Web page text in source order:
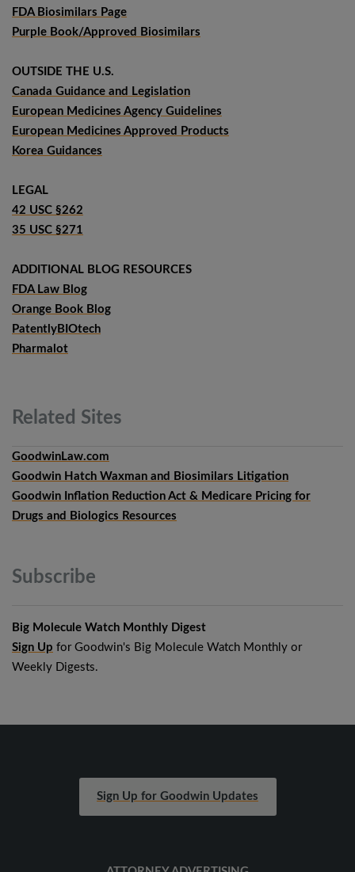
FDA Biosimilars Page
Purple Book/Approved Biosimilars
OUTSIDE THE U.S.
Canada Guidance and Legislation
European Medicines Agency Guidelines
European Medicines Approved Products
Korea Guidances
LEGAL
42 USC §262
35 USC §271
ADDITIONAL BLOG RESOURCES
FDA Law Blog
Orange Book Blog
PatentlyBIOtech
Pharmalot
Related Sites
GoodwinLaw.com
Goodwin Hatch Waxman and Biosimilars Litigation
Goodwin Inflation Reduction Act & Medicare Pricing for
Drugs and Biologics Resources
Subscribe
Big Molecule Watch Monthly Digest
Sign Up for Goodwin's Big Molecule Watch Monthly or
Weekly Digests.
Sign Up for Goodwin Updates